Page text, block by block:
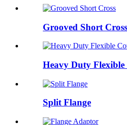
Grooved Short Cross
Heavy Duty
Split Flange